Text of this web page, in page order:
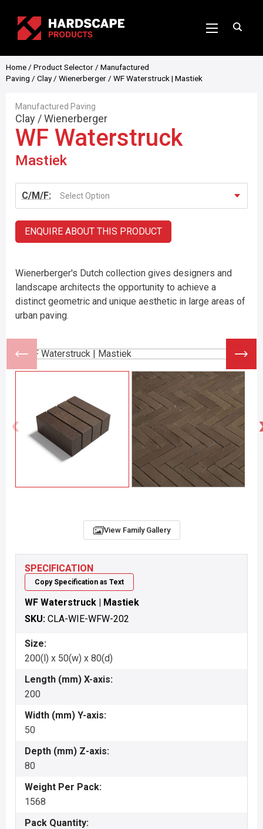
Home / Product Selector / Manufactured
Paving / Clay/ Wienerberger / WF Waterstruck | Mastiek
Manufactured Paving
Clay /Wienerberger
WF Waterstruck
Mastiek
C/M/F: Select Option
ENQUIRE ABOUT THIS PRODUCT
Wienerberger's Dutch collection gives designers and
landscape architects the opportunity to achieve a
distinct geometric and unique aesthetic in large areas of
urban paving.
SPECIFICATION
Copy Specification as Text
WF Waterstruck | Mastiek
SKU: CLA-WIE-WFW-202
Size:
200(l) x 50(w) x 80(d)
Length (mm) X-axis:
200
Width (mm) Y-axis:
50
Depth (mm) Z-axis:
80
Weight Per Pack:
1568
Pack Quantity:
View Family Gallery